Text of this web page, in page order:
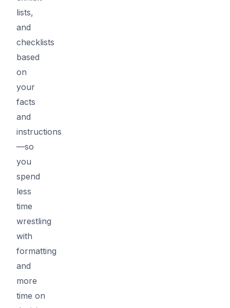
lists,
and
checklists
based
on
your
facts
and
instructions
—so
you
spend
less
time
wrestling
with
formatting
and
more
time on